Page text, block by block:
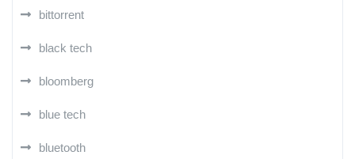
bittorrent
black tech
bloomberg
blue tech
bluetooth